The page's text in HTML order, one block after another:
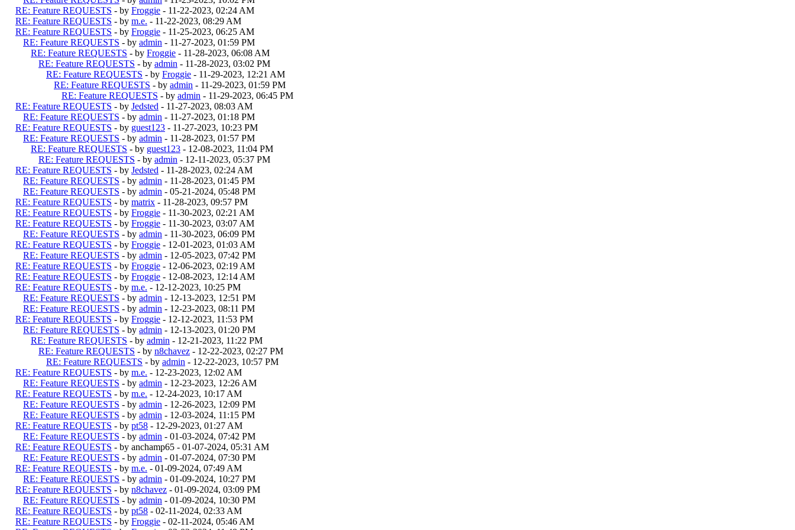
RE: Feature REQUESTS - by Froggie - 11-22-2023, 02:24 AM
RE: Feature REQUESTS - by m.e. - 11-22-2023, 08:29 AM
RE: Feature REQUESTS - by Froggie - 11-25-2023, 06:25 AM
RE: Feature REQUESTS - by admin - 11-27-2023, 01:59 PM
RE: Feature REQUESTS - by Froggie - 11-28-2023, 06:08 AM
RE: Feature REQUESTS - by admin - 11-28-2023, 03:02 PM
RE: Feature REQUESTS - by Froggie - 11-29-2023, 12:21 AM
RE: Feature REQUESTS - by admin - 11-29-2023, 01:59 PM
RE: Feature REQUESTS - by admin - 11-29-2023, 06:45 PM
RE: Feature REQUESTS - by Jedsted - 11-27-2023, 08:03 AM
RE: Feature REQUESTS - by admin - 11-27-2023, 01:18 PM
RE: Feature REQUESTS - by guest123 - 11-27-2023, 10:23 PM
RE: Feature REQUESTS - by admin - 11-28-2023, 01:57 PM
RE: Feature REQUESTS - by guest123 - 12-08-2023, 11:04 PM
RE: Feature REQUESTS - by admin - 12-11-2023, 05:37 PM
RE: Feature REQUESTS - by Jedsted - 11-28-2023, 02:24 AM
RE: Feature REQUESTS - by admin - 11-28-2023, 01:45 PM
RE: Feature REQUESTS - by admin - 05-21-2024, 05:48 PM
RE: Feature REQUESTS - by matrix - 11-28-2023, 09:57 PM
RE: Feature REQUESTS - by Froggie - 11-30-2023, 02:21 AM
RE: Feature REQUESTS - by Froggie - 11-30-2023, 03:07 AM
RE: Feature REQUESTS - by admin - 11-30-2023, 06:09 PM
RE: Feature REQUESTS - by Froggie - 12-01-2023, 01:03 AM
RE: Feature REQUESTS - by admin - 12-05-2023, 07:42 PM
RE: Feature REQUESTS - by Froggie - 12-06-2023, 02:19 AM
RE: Feature REQUESTS - by Froggie - 12-08-2023, 12:14 AM
RE: Feature REQUESTS - by m.e. - 12-12-2023, 10:25 PM
RE: Feature REQUESTS - by admin - 12-13-2023, 12:51 PM
RE: Feature REQUESTS - by admin - 12-23-2023, 08:11 PM
RE: Feature REQUESTS - by Froggie - 12-12-2023, 11:53 PM
RE: Feature REQUESTS - by admin - 12-13-2023, 01:20 PM
RE: Feature REQUESTS - by admin - 12-21-2023, 11:22 PM
RE: Feature REQUESTS - by n8chavez - 12-22-2023, 02:27 PM
RE: Feature REQUESTS - by admin - 12-22-2023, 10:57 PM
RE: Feature REQUESTS - by m.e. - 12-23-2023, 12:02 AM
RE: Feature REQUESTS - by admin - 12-23-2023, 12:26 AM
RE: Feature REQUESTS - by m.e. - 12-24-2023, 10:17 AM
RE: Feature REQUESTS - by admin - 12-26-2023, 12:09 PM
RE: Feature REQUESTS - by admin - 12-03-2024, 11:15 PM
RE: Feature REQUESTS - by pt58 - 12-29-2023, 01:27 AM
RE: Feature REQUESTS - by admin - 01-03-2024, 07:42 PM
RE: Feature REQUESTS - by anchamp65 - 01-07-2024, 05:31 AM
RE: Feature REQUESTS - by admin - 01-07-2024, 07:30 PM
RE: Feature REQUESTS - by m.e. - 01-09-2024, 07:49 AM
RE: Feature REQUESTS - by admin - 01-09-2024, 10:27 PM
RE: Feature REQUESTS - by n8chavez - 01-09-2024, 03:09 PM
RE: Feature REQUESTS - by admin - 01-09-2024, 10:30 PM
RE: Feature REQUESTS - by pt58 - 02-11-2024, 02:33 AM
RE: Feature REQUESTS - by Froggie - 02-11-2024, 05:46 AM